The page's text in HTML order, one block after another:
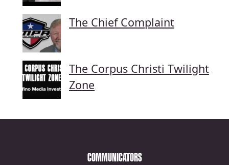
The Chief Complaint
The Corpus Christi Twilight
Zone
COMMUNICATORS